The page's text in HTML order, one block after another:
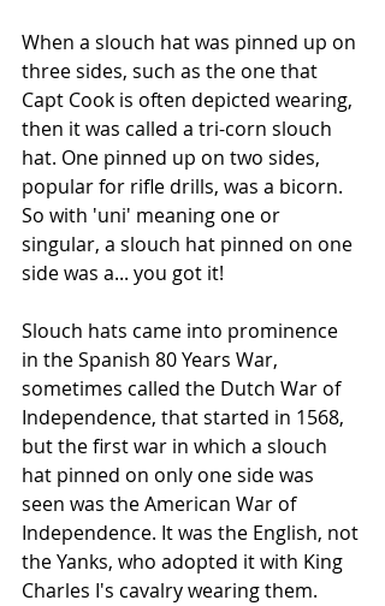
When a slouch hat was pinned up on
three sides, such as the one that
Capt Cook is often depicted wearing,
then it was called a tri-corn slouch
hat. One pinned up on two sides,
popular for rifle drills, was a bicorn.
So with 'uni' meaning one or
singular, a slouch hat pinned on one
side was a... you got it!
Slouch hats came into prominence
in the Spanish 80 Years War,
sometimes called the Dutch War of
Independence, that started in 1568,
but the first war in which a slouch
hat pinned on only one side was
seen was the American War of
Independence. It was the English, not
the Yanks, who adopted it with King
Charles I's cavalry wearing them.